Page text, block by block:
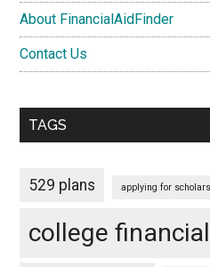
About FinancialAidFinder
Contact Us
TAGS
529 plans applying for
college